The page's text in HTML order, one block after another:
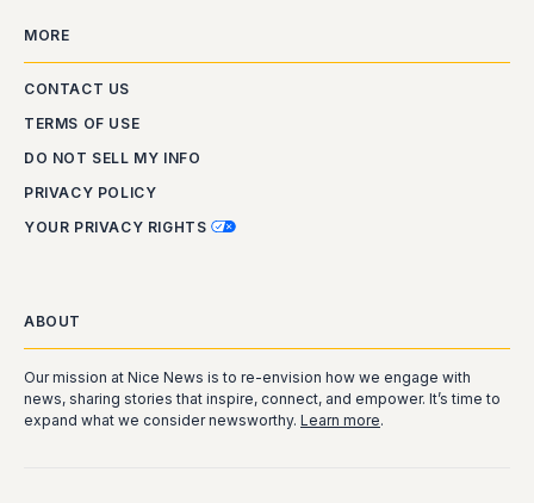
MORE
CONTACT US
TERMS OF USE
DO NOT SELL MY INFO
PRIVACY POLICY
YOUR PRIVACY RIGHTS
ABOUT
Our mission at Nice News is to re-envision how we engage with
news, sharing stories that inspire, connect, and empower. It’s time to
expand what we consider newsworthy. Learn more.